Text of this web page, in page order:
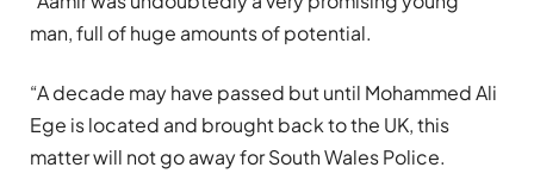
man, full of huge amounts of potential.
“A decade may have passed but until Mohammed Ali
Ege is located and brought back to the UK, this
matter will not go away for South Wales Police.